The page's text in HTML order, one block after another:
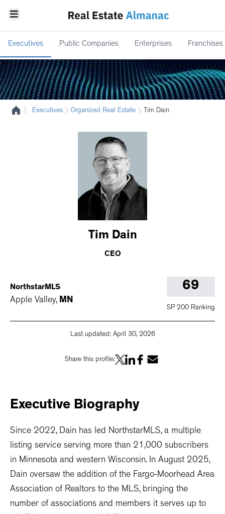
Executives Public Companies Enterprises Franchises
Executives Organized Real Estate Tim Dain
Tim Dain
CEO
NorthstarMLS
Apple Valley, MN
69
SP 200 Ranking
Last updated: April 30, 2026
Share this profile:
Executive Biography
Since 2022, Dain has led NorthstarMLS, a multiple
listing service serving more than 21,000 subscribers
in Minnesota and western Wisconsin. In August 2025,
Dain oversaw the addition of the Fargo-Moorhead Area
Association of Realtors to the MLS, bringing the
number of associations and members it serves up to